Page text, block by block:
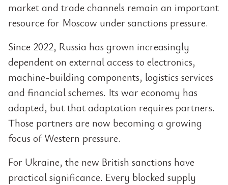
market and trade channels remain an important
resource for Moscow under sanctions pressure.
Since 2022, Russia has grown increasingly
dependent on external access to electronics,
machine-building components, logistics services
and financial schemes. Its war economy has
adapted, but that adaptation requires partners.
Those partners are now becoming a growing
focus of Western pressure.
For Ukraine, the new British sanctions have
practical significance. Every blocked supply